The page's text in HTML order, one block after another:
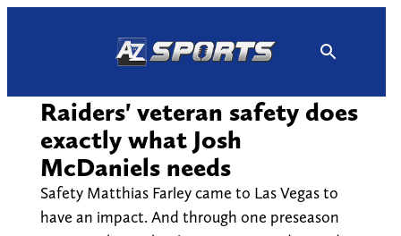
Raiders' veteran safety does
exactly what Josh
McDaniels needs
Safety Matthias Farley came to Las Vegas to
have an impact. And through one preseason